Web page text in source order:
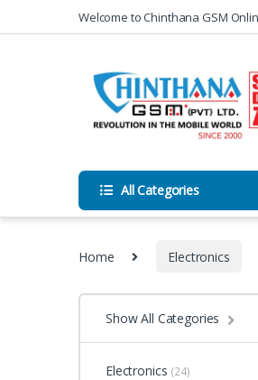
Skip to navigation
Skip to contentWelcome to Chinthana GSM
All Categories
Home Electronics
Show All Categories
Electronics (24)